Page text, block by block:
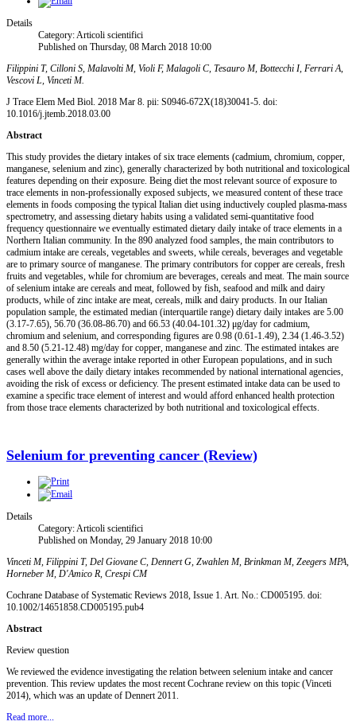
Details
Category: Articoli scientifici
Published on Thursday, 08 March 2018 10:00
Filippini T, Cilloni S, Malavolti M, Violi F, Malagoli C, Tesauro M, Bottecchi I, Ferrari A,
Vescovi L, Vinceti M.
J Trace Elem Med Biol. 2018 Mar 8. pii: S0946-672X(18)30041-5. doi:
10.1016/j.jtemb.2018.03.00
Abstract
This study provides the dietary intakes of six trace elements (cadmium, chromium, copper,
manganese, selenium and zinc), generally characterized by both nutritional and toxicological
features depending on their exposure. Being diet the most relevant source of exposure to
trace elements in non-professionally exposed subjects, we measured content of these trace
elements in foods composing the typical Italian diet using inductively coupled plasma-mass
spectrometry, and assessing dietary habits using a validated semi-quantitative food
frequency questionnaire we eventually estimated dietary daily intake of trace elements in a
Northern Italian community. In the 890 analyzed food samples, the main contributors to
cadmium intake are cereals, vegetables and sweets, while cereals, beverages and vegetable
are to primary source of manganese. The primary contributors for copper are cereals, fresh
fruits and vegetables, while for chromium are beverages, cereals and meat. The main source
of selenium intake are cereals and meat, followed by fish, seafood and milk and dairy
products, while of zinc intake are meat, cereals, milk and dairy products. In our Italian
population sample, the estimated median (interquartile range) dietary daily intakes are 5.00
(3.17-7.65), 56.70 (36.08-86.70) and 66.53 (40.04-101.32) μg/day for cadmium,
chromium and selenium, and corresponding figures are 0.98 (0.61-1.49), 2.34 (1.46-3.52)
and 8.50 (5.21-12.48) mg/day for copper, manganese and zinc. The estimated intakes are
generally within the average intake reported in other European populations, and in such
cases well above the daily dietary intakes recommended by national international agencies,
avoiding the risk of excess or deficiency. The present estimated intake data can be used to
examine a specific trace element of interest and would afford enhanced health protection
from those trace elements characterized by both nutritional and toxicological effects.
Selenium for preventing cancer (Review)
Details
Category: Articoli scientifici
Published on Monday, 29 January 2018 10:00
Vinceti M, Filippini T, Del Giovane C, Dennert G, Zwahlen M, Brinkman M, Zeegers MPA,
Horneber M, D'Amico R, Crespi CM
Cochrane Database of Systematic Reviews 2018, Issue 1. Art. No.: CD005195. doi:
10.1002/14651858.CD005195.pub4
Abstract
Review question
We reviewed the evidence investigating the relation between selenium intake and cancer
prevention. This review updates the most recent Cochrane review on this topic (Vinceti
2014), which was an update of Dennert 2011.
Read more...